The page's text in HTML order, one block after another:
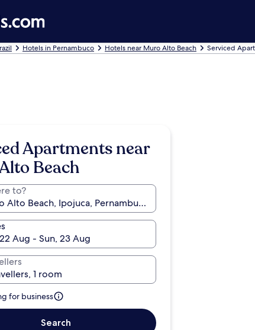
Hotels in Pernambuco Hotels near Muro Alto Beach Serviced
Apartments near
Beach
to?
Aug - Sun, 23 Aug
1 room
for business
Search